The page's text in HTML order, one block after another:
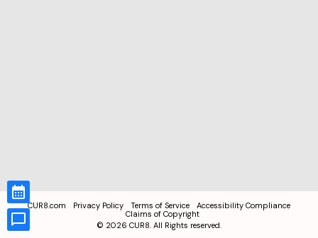
CUR8.com Privacy Policy Terms of Service
Accessibility Compliance
Claims of Copyright
© 2026 CUR8. All Rights reserved.